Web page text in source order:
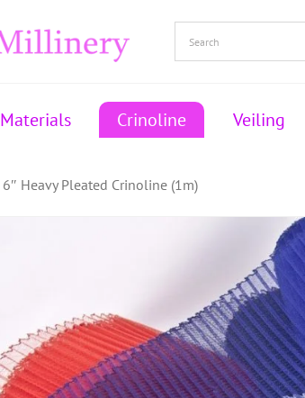
Materials Crinoline Veiling
6″ Heavy Pleated Crinoline (1m)